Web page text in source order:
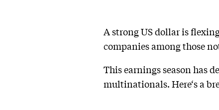
A strong US dollar is
companies among those
This earnings season has
multinationals. Here‘s a